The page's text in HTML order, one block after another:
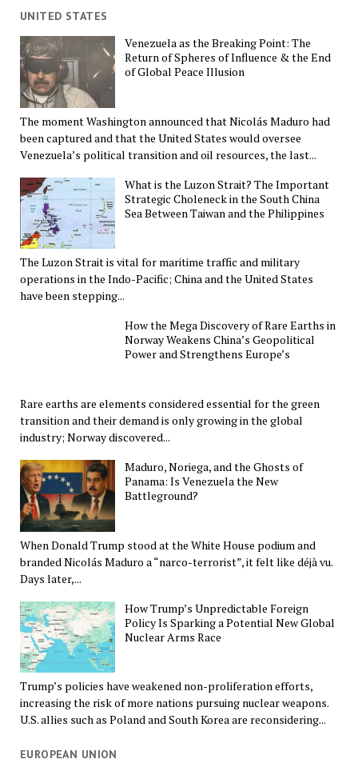
UNITED STATES
Venezuela as the Breaking Point: The
Return of Spheres of Influence & the End
of Global Peace Illusion
The moment Washington announced that Nicolás Maduro had
been captured and that the United States would oversee
Venezuela’s political transition and oil resources, the last...
What is the Luzon Strait? The Important
Strategic Choleneck in the South China
Sea Between Taiwan and the Philippines
The Luzon Strait is vital for maritime traffic and military
operations in the Indo-Pacific; China and the United States
have been stepping...
How the Mega Discovery of Rare Earths in
Norway Weakens China’s Geopolitical
Power and Strengthens Europe’s
Rare earths are elements considered essential for the green
transition and their demand is only growing in the global
industry; Norway discovered...
Maduro, Noriega, and the Ghosts of
Panama: Is Venezuela the New
Battleground?
When Donald Trump stood at the White House podium and
branded Nicolás Maduro a “narco-terrorist”, it felt like déjà vu.
Days later,...
How Trump’s Unpredictable Foreign
Policy Is Sparking a Potential New Global
Nuclear Arms Race
Trump’s policies have weakened non-proliferation efforts,
increasing the risk of more nations pursuing nuclear weapons.
U.S. allies such as Poland and South Korea are reconsidering...
EUROPEAN UNION